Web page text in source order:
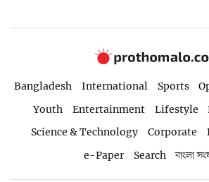
Bangladesh International Sports
Youth
Entertainment Lifestyle
Science & Technology
Corporate
e-Paper
Search বাংলা